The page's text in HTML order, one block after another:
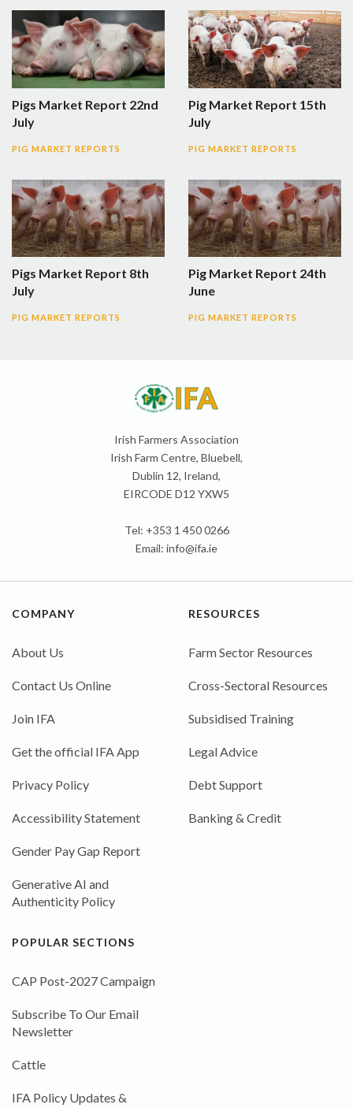
Pigs Market Report 22nd
July
PIG MARKET REPORTS
Pig Market Report 15th
July
PIG MARKET REPORTS
Pigs Market Report 8th
July
PIG MARKET REPORTS
Pig Market Report 24th
June
PIG MARKET REPORTS
Irish Farmers Association
Irish Farm Centre, Bluebell,
Dublin 12, Ireland,
EIRCODE D12 YXW5
Tel: +353 1 450 0266
Email: info@ifa.ie
COMPANY
About Us
Contact Us Online
Join IFA
Get the official IFA App
Privacy Policy
Accessibility Statement
Gender Pay Gap Report
Generative AI and
Authenticity Policy
RESOURCES
Farm Sector Resources
Cross-Sectoral Resources
Subsidised Training
Legal Advice
Debt Support
Banking & Credit
POPULAR SECTIONS
CAP Post-2027 Campaign
Subscribe To Our Email
Newsletter
Cattle
IFA Policy Updates &